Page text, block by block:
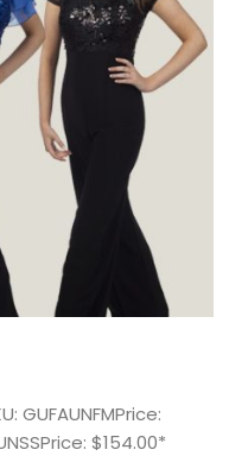
GUFAUNFMPrice:
$154.00*